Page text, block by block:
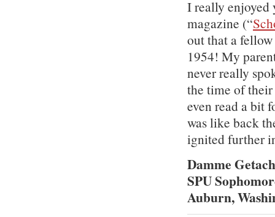
I really enjoyed
magazine (“
out that a
1954! My
never really
the time of
even read a bit
was like back
ignited further
Damme
SPU
Auburn,